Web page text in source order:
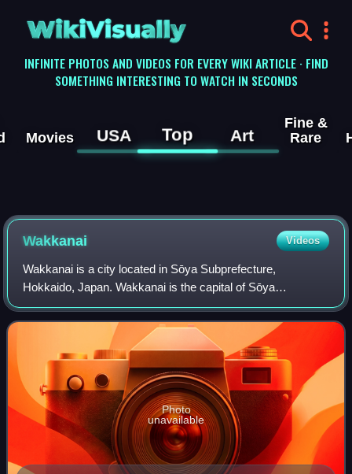
WikiVisually
INFINITE PHOTOS AND VIDEOS FOR EVERY WIKI ARTICLE · FIND
SOMETHING INTERESTING TO WATCH IN SECONDS
Movies USA Top Art
Fine &
Rare
Wakkanai Videos
Wakkanai is a city located in Sōya Subprefecture,
Hokkaido, Japan. Wakkanai is the capital of Sōya
Subprefecture. Situated approximately 1,100 km north of
Tokyo and 270 km north of Sapporo, it is the
Photo
unavailable